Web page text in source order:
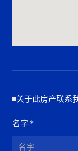
关于此房产联系
名字:*